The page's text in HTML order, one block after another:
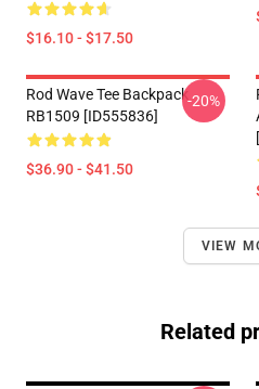
$16.10 - $17.50
Rod Wave Tee Backpack
RB1509 [ID555836]
$36.90 - $41.50
-20%
VIEW
Related